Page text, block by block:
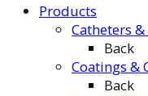
Products
Catheters
Back
Coatings &
Back